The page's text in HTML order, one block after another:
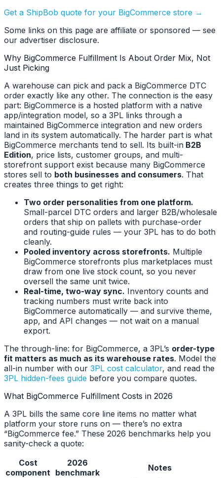
Get a ShipBob quote for your BigCommerce store →
Some links on this page are affiliate or sponsored — see
our advertiser disclosure.
Why BigCommerce Fulfillment Is About Order Mix, Not
Just Picking
A warehouse can pick and pack a BigCommerce DTC
order exactly like any other. The connection is the easy
part: BigCommerce is a hosted platform with a native
app/integration model, so a 3PL links through a
maintained BigCommerce integration and new orders
land in its system automatically. The harder part is what
BigCommerce merchants tend to sell. Its built-in B2B
Edition, price lists, customer groups, and multi-
storefront support exist because many BigCommerce
stores sell to both businesses and consumers. That
creates three things to get right:
Two order personalities from one platform.
Small-parcel DTC orders and larger B2B/wholesale
orders that ship on pallets with purchase-order
and routing-guide rules — your 3PL has to do both
cleanly.
Pooled inventory across storefronts. Multiple
BigCommerce storefronts plus marketplaces must
draw from one live stock count, so you never
oversell the same unit twice.
Real-time, two-way sync. Inventory counts and
tracking numbers must write back into
BigCommerce automatically — and survive theme,
app, and API changes — not wait on a manual
export.
The through-line: for BigCommerce, a 3PL’s order-type
fit matters as much as its warehouse rates. Model the
all-in number with our 3PL cost calculator, and read the
3PL hidden-fees guide before you compare quotes.
What BigCommerce Fulfillment Costs in 2026
A 3PL bills the same core line items no matter what
platform your store runs on — there’s no extra
“BigCommerce fee.” These 2026 benchmarks help you
sanity-check a quote:
Cost
component
2026
benchmark
Notes